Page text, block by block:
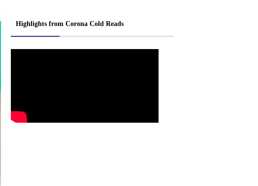
Highlights from Corona Cold Reads